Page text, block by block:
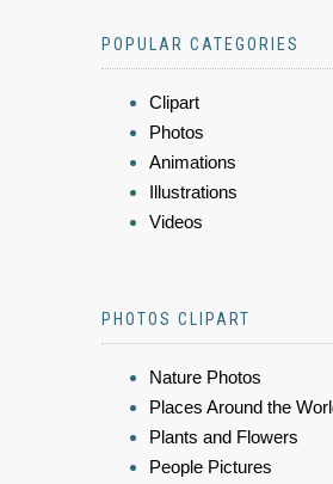
POPULAR CATEGORIES
Clipart
Photos
Animations
Illustrations
Videos
PHOTOS CLIPART
Nature Photos
Places Around the
Plants and Flowers
People Pictures